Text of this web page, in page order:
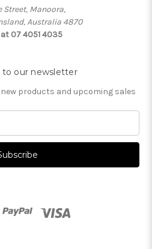
Street, Manoora,
Australia 4870
07 4051 4035
to our newsletter
products and upcoming sales